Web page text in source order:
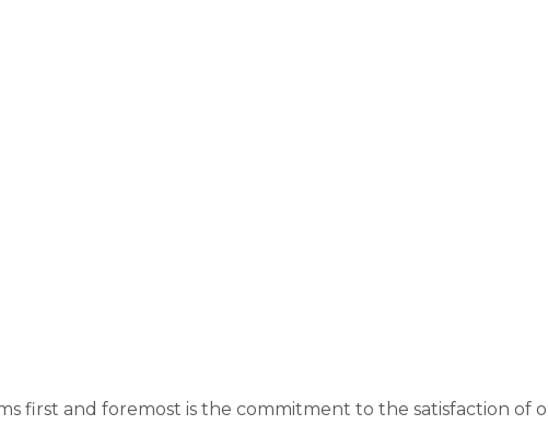
first and foremost is the commitment to the satisfaction of